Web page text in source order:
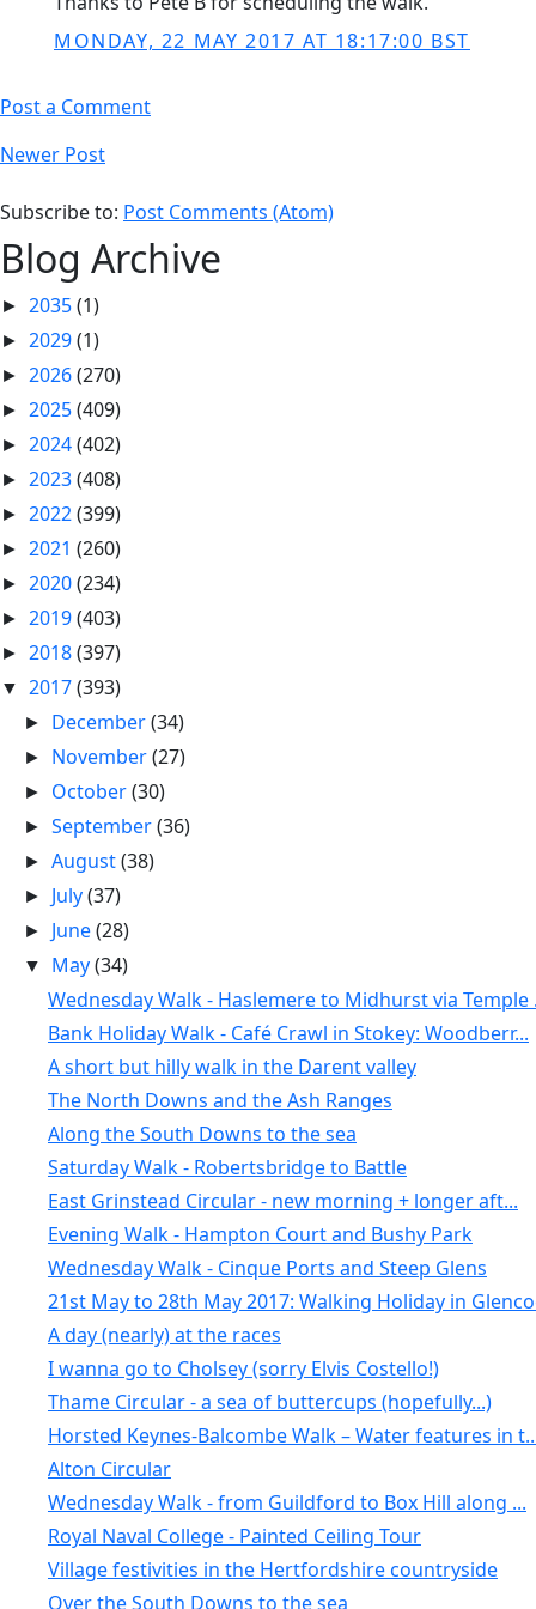
MONDAY, 22 MAY 2017 AT 18:17:00 BST
Post a Comment
Newer Post
Subscribe to: Post Comments (Atom)
Blog Archive
► 2035(1)
► 2029(1)
► 2026(270)
► 2025(409)
► 2024(402)
► 2023(408)
► 2022(399)
► 2021 (260)
► 2020(234)
► 2019(403)
► 2018(397)
▼ 2017(393)
► December(34)
► November(27)
► October(30)
►September(36)
►August(38)
► July(37)
► June(28)
▼ May(34)
Wednesday Walk - Haslemere to Midhurst via Temple
Bank Holiday Walk - Café Crawl in Stokey: Woodberr...
A short but hilly walk in the Darent valley
The North Downs and the Ash Ranges
Along the South Downs to the sea
Saturday Walk - Robertsbridge to Battle
East Grinstead Circular - new morning + longer aft...
Evening Walk - Hampton Court and Bushy Park
Wednesday Walk - Cinque Ports and Steep Glens
21st May to 28th May 2017: Walking Holiday in
A day (nearly) at the races
I wanna go to Cholsey (sorry Elvis Costello!)
Thame Circular - a sea of buttercups (hopefully...)
Horsted Keynes-Balcombe Walk – Water features in
Alton Circular
Wednesday Walk - from Guildford to Box Hill along ...
Royal Naval College - Painted Ceiling Tour
Village festivities in the Hertfordshire countryside
Over the South Downs to the sea